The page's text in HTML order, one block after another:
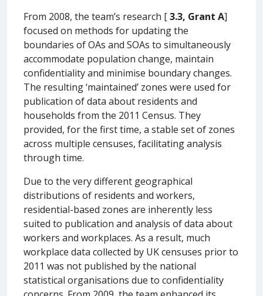
From 2008, the team’s research [3.3, Grant A]
focused on methods for updating the
boundaries of OAs and SOAs to simultaneously
accommodate population change, maintain
confidentiality and minimise boundary changes.
The resulting ‘maintained’ zones were used for
publication of data about residents and
households from the 2011 Census. They
provided, for the first time, a stable set of zones
across multiple censuses, facilitating analysis
through time.
Due to the very different geographical
distributions of residents and workers,
residential-based zones are inherently less
suited to publication and analysis of data about
workers and workplaces. As a result, much
workplace data collected by UK censuses prior to
2011 was not published by the national
statistical organisations due to confidentiality